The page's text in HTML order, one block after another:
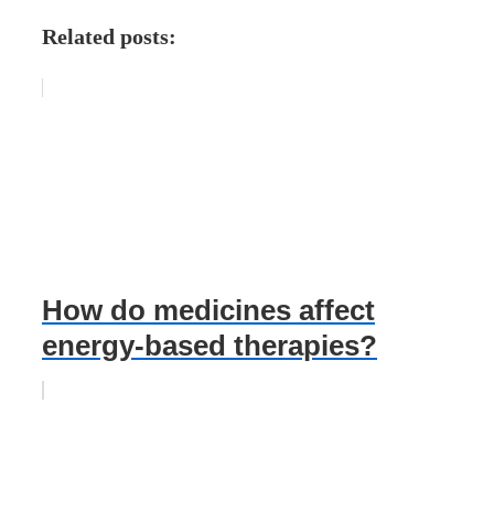
Related posts:
How do medicines affect
energy-based therapies?